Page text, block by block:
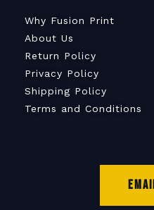
Why Fusion Print
About Us
Return Policy
Privacy Policy
Shipping Policy
Terms and Conditions